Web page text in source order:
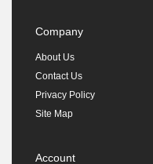
Company
About Us
Contact Us
Privacy Policy
Site Map
Account